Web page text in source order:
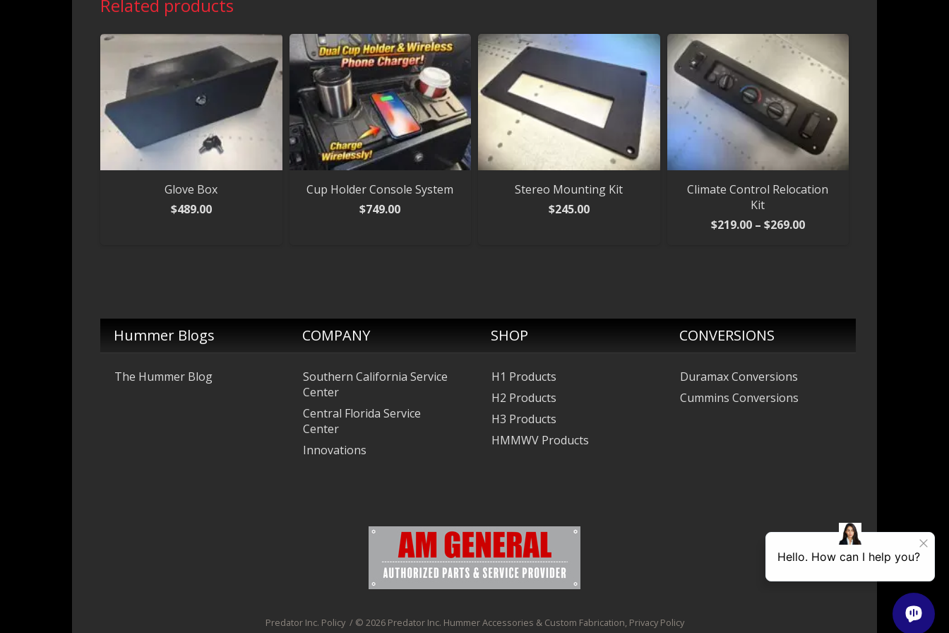
Related products
Glove Box
$489.00
Cup Holder Console System
$749.00
Stereo Mounting Kit
$245.00
Climate Control Relocation
Kit
$219.00 – $269.00Price
Hummer Blogs
The Hummer Blog
COMPANY
Southern California Service
Center
Central Florida Service
Center
Innovations
SHOP
H1 Products
H2 Products
H3 Products
HMMWV Products
CONVERSIONS
Duramax Conversions
Cummins Conversions
Predator Inc. Policy / © 2026 Predator Inc. Hummer Accessories & Custom Fabrication, Privacy Policy